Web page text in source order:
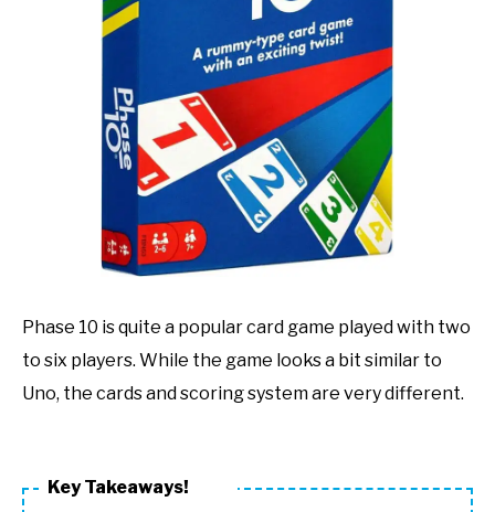
Phase 10 is quite a popular card game played with two
to six players. While the game looks a bit similar to
Uno, the cards and scoring system are very different.
Key Takeaways!